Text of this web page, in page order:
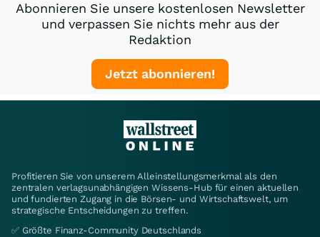
Abonnieren Sie unsere kostenlosen Newsletter
und verpassen Sie nichts mehr aus der
Redaktion
Jetzt abonnieren!
Profitieren Sie von unserem Alleinstellungsmerkmal als den
zentralen verlagsunabhängigen Wissens-Hub für einen aktuellen
und fundierten Zugang in die Börsen- und Wirtschaftswelt, um
strategische Entscheidungen zu treffen.
✅ Größte Finanz-Community Deutschlands